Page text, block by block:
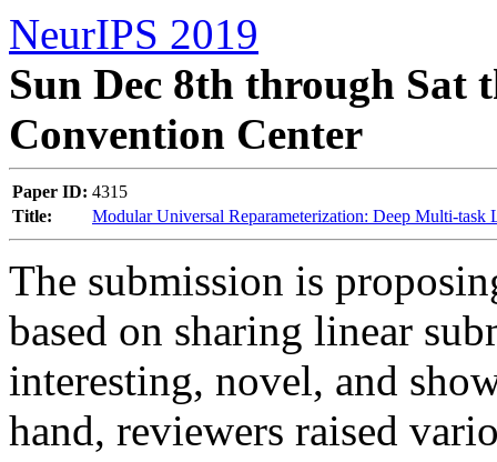
NeurIPS 2019
Sun Dec 8th through Sat
Convention Center
Paper ID: 4315
Title:
Modular Universal Reparameterization: Deep Multi-task
The submission is
based on sharing linear
interesting, novel, and
hand, reviewers raised